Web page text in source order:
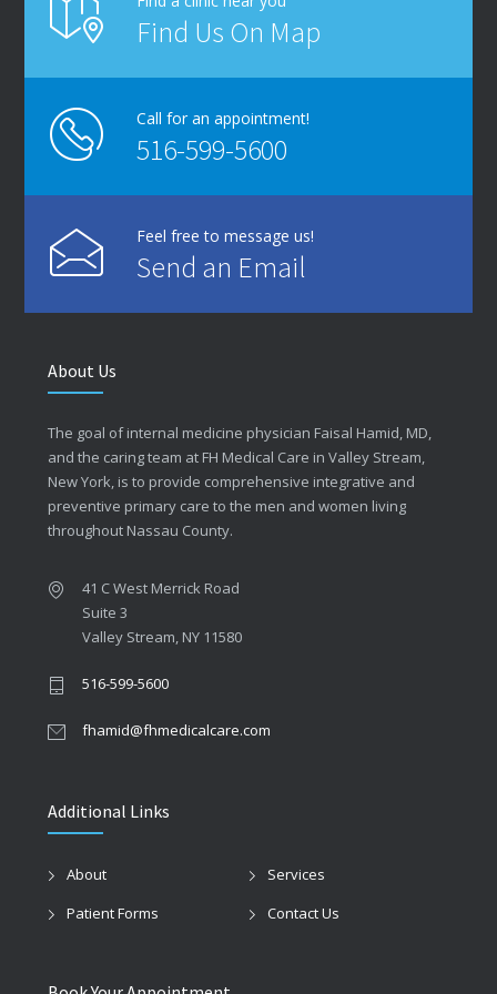
Find Us On Map
Call for an appointment!
516-599-5600
Feel free to message us!
Send an Email
About Us
The goal of internal medicine physician Faisal Hamid, MD,
and the caring team at FH Medical Care in Valley Stream,
New York, is to provide comprehensive integrative and
preventive primary care to the men and women living
throughout Nassau County.
41 C West Merrick Road
Suite 3
Valley Stream, NY 11580
516-599-5600
fhamid@fhmedicalcare.com
Additional Links
About
Services
Patient Forms
Contact Us